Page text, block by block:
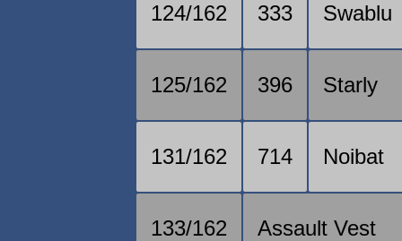
124/162 333 Swablu
125/162 396 Starly
131/162 714 Noibat
133/162 Assault Vest